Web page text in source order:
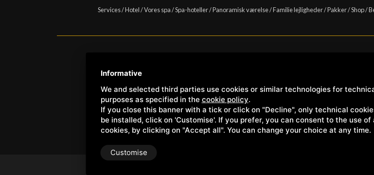
Informative
We and selected third parties use cookies or similar technologies for
purposes as specified in the cookie policy.
If you close this banner with a tick or click on "Decline", only technical
be installed, click on 'Customise'. If you prefer, you can consent to the use
cookies, by clicking on "Accept all". You can change your choice at any time.
Customise
Services/Hotel/Vores spa/Spa-hoteller/Panoramisk værelse/Familie lejligheder/Pakker/Shop/